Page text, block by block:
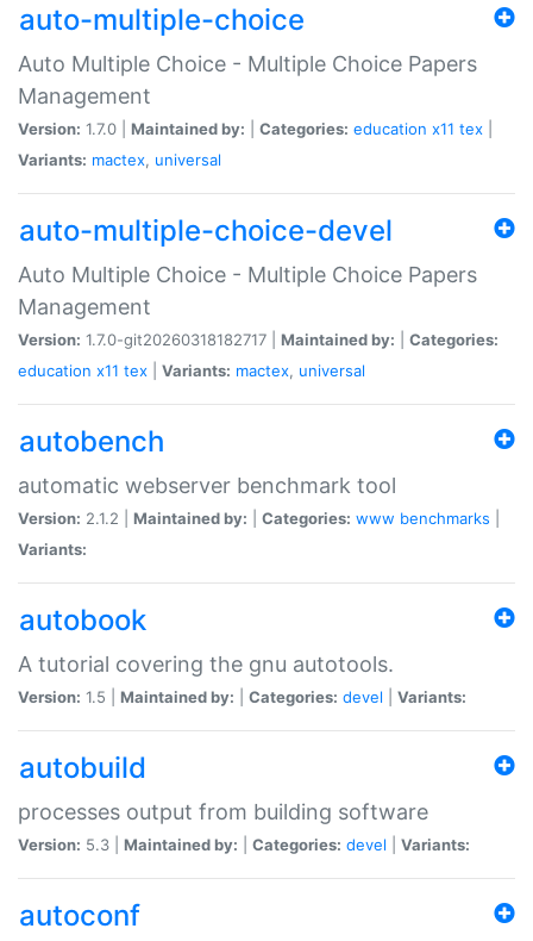
auto-multiple-choice
Auto Multiple Choice - Multiple Choice Papers
Management
Version: 1.7.0 | Maintained by: Categories: education x11 tex
Variants: mactex, universal
auto-multiple-choice-devel
Auto Multiple Choice - Multiple Choice Papers
Management
Version: 1.7.0-git20260318182717 | Maintained by:
Categories:
education x11 tex Variants: mactex, universal
autobench
automatic webserver benchmark tool
Version: 2.1.2 | Maintained by: Categories: www benchmarks
Variants:
autobook
A tutorial covering the gnu autotools.
Version: 1.5 | Maintained by: Categories: devel Variants:
autobuild
processes output from building software
Version: 5.3 | Maintained by: Categories: devel Variants:
autoconf